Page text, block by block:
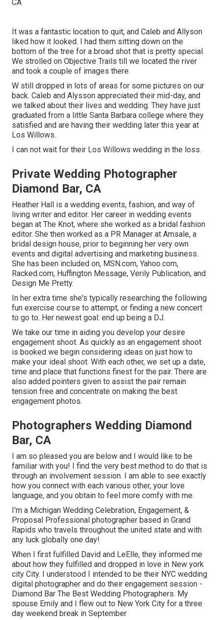
It was a fantastic location to quit, and Caleb and Allyson
liked how it looked. I had them sitting down on the
bottom of the tree for a broad shot that is pretty special.
We strolled on Objective Trails till we located the river
and took a couple of images there.
W still dropped in lots of areas for some pictures on our
back. Caleb and Alysson appreciated their mid-day, and
we talked about their lives and wedding. They have just
graduated from a little Santa Barbara college where they
satisfied and are having their wedding later this year at
Los Willows.
I can not wait for their Los Willows wedding in the loss.
Private Wedding Photographer
Diamond Bar, CA
Heather Hall is a wedding events, fashion, and way of
living writer and editor. Her career in wedding events
began at The Knot, where she worked as a bridal fashion
editor. She then worked as a PR Manager at Amsale, a
bridal design house, prior to beginning her very own
events and digital advertising and marketing business.
She has been included on, MSN.com, Yahoo.com,
Racked.com, Huffington Message, Verily Publication, and
Design Me Pretty.
In her extra time she's typically researching the following
fun exercise course to attempt, or finding a new concert
to go to. Her newest goal: end up being a DJ.
We take our time in aiding you develop your desire
engagement shoot. As quickly as an engagement shoot
is booked we begin considering ideas on just how to
make your ideal shoot. With each other, we set up a date,
time and place that functions finest for the pair. There are
also added pointers given to assist the pair remain
tension free and concentrate on making the best
engagement photos.
Photographers Wedding Diamond
Bar, CA
I am so pleased you are below and I would like to be
familiar with you! I find the very best method to do that is
through an involvement session. I am able to see exactly
how you connect with each various other, your love
language, and you obtain to feel more comfy with me.
I'm a Michigan Wedding Celebration, Engagement, &
Proposal Professional photographer based in Grand
Rapids who travels throughout the united state and with
any luck globally one day!
When I first fulfilled David and LeElle, they informed me
about how they fulfilled and dropped in love in New york
city City. I understood I intended to be their NYC wedding
digital photographer and do their engagement session -
Diamond Bar The Best Wedding Photographers. My
spouse Emily and I flew out to New York City for a three
day weekend break in September